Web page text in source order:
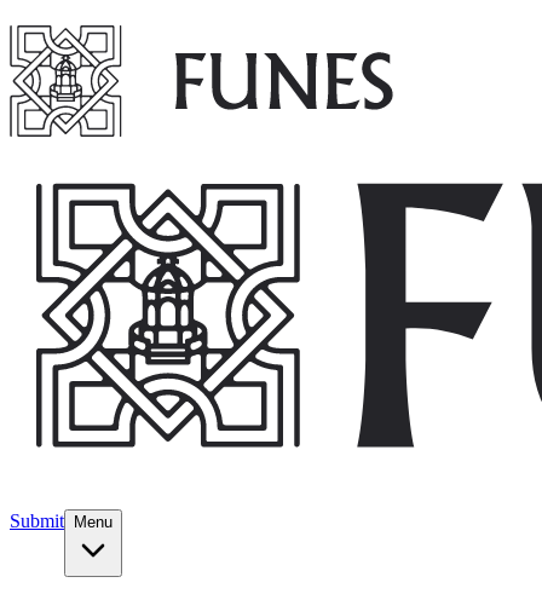
Submit Menu